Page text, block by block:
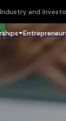
Industry and